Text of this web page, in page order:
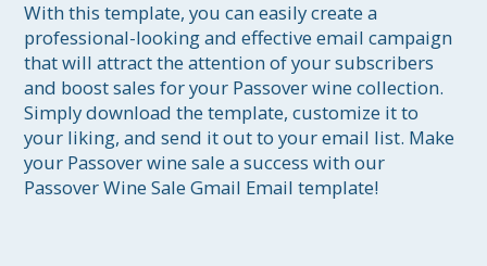
With this template, you can easily create a
professional-looking and effective email campaign
that will attract the attention of your subscribers
and boost sales for your Passover wine collection.
Simply download the template, customize it to
your liking, and send it out to your email list. Make
your Passover wine sale a success with our
Passover Wine Sale Gmail Email template!